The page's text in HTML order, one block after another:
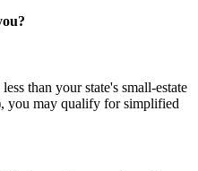
than your state's small-estate
you may qualify for simplified